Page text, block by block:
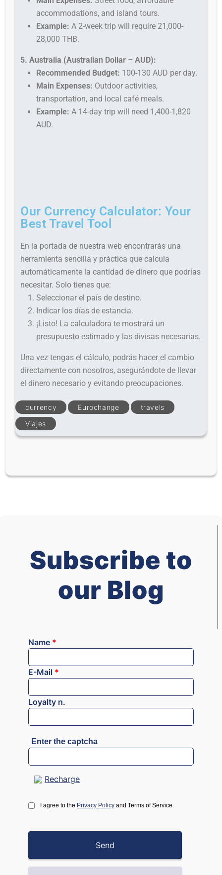
accommodations, and island tours.
Example: A 2-week trip will require 21,000-
28,000 THB.
5. Australia (Australian Dollar – AUD):
Recommended Budget: 100-130 AUD per day.
Main Expenses: Outdoor activities,
transportation, and local café meals.
Example: A 14-day trip will need 1,400-1,820
AUD.
Our Currency Calculator: Your
Best Travel Tool
En la portada de nuestra web encontrarás una
herramienta sencilla y práctica que calcula
automáticamente la cantidad de dinero que podrías
necesitar. Solo tienes que:
Seleccionar el país de destino.
Indicar los días de estancia.
¡Listo! La calculadora te mostrará un
presupuesto estimado y las divisas necesarias.
Una vez tengas el cálculo, podrás hacer el cambio
directamente con nosotros, asegurándote de llevar
el dinero necesario y evitando preocupaciones.
currency Eurochange
travels
Viajes
Subscribe to
our Blog
Name *
E-Mail *
Loyalty n.
Enter the captcha
Recharge
I agree to the Privacy Policy and Terms of Service.